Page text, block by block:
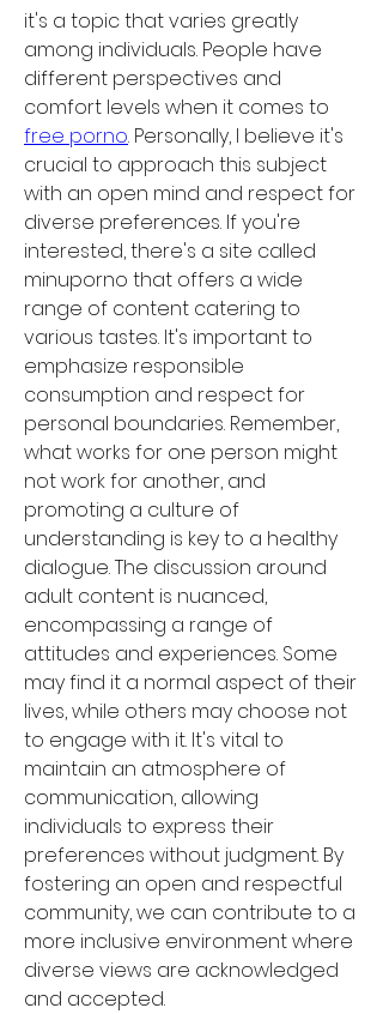
it's a topic that varies greatly
among individuals. People have
different perspectives and
free porno. Personally, I believe it's
crucial to approach this subject
with an open mind and respect for
diverse preferences. If you're
interested, there's a site called
minuporno that offers a wide
range of content catering to
various tastes. It's important to
emphasize responsible
consumption and respect for
personal boundaries. Remember,
what works for one person might
not work for another, and
promoting a culture of
understanding is key to a healthy
dialogue. The discussion around
adult content is nuanced,
encompassing a range of
attitudes and experiences. Some
may find it a normal aspect of their
lives, while others may choose not
to engage with it. It's vital to
maintain an atmosphere of
communication, allowing
individuals to express their
preferences without judgment. By
fostering an open and respectful
community, we can contribute to a
more inclusive environment where
diverse views are acknowledged
and accepted.